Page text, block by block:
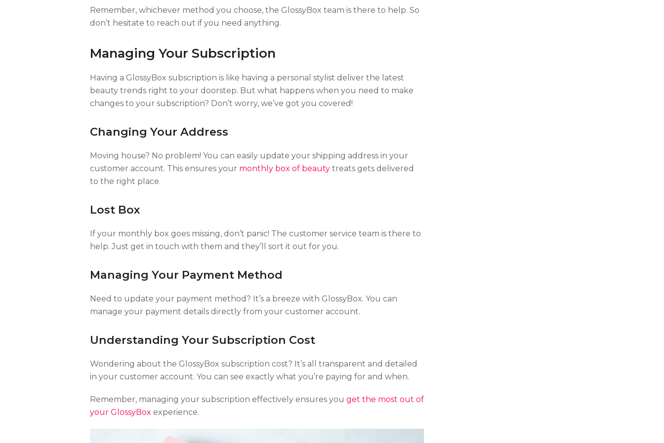
Remember, whichever method you choose, the GlossyBox team is there to help. So
don’t hesitate to reach out if you need anything.
Managing Your Subscription
Having a GlossyBox subscription is like having a personal stylist deliver the latest
beauty trends right to your doorstep. But what happens when you need to make
changes to your subscription? Don’t worry, we’ve got you covered!
Changing Your Address
Moving house? No problem! You can easily update your shipping address in your
customer account. This ensures your monthly box of beauty treats gets delivered
to the right place.
Lost Box
If your monthly box goes missing, don’t panic! The customer service team is there to
help. Just get in touch with them and they’ll sort it out for you.
Managing Your Payment Method
Need to update your payment method? It’s a breeze with GlossyBox. You can
manage your payment details directly from your customer account.
Understanding Your Subscription Cost
Wondering about the GlossyBox subscription cost? It’s all transparent and detailed
in your customer account. You can see exactly what you’re paying for and when.
Remember, managing your subscription effectively ensures you get the most out of
your GlossyBox experience.